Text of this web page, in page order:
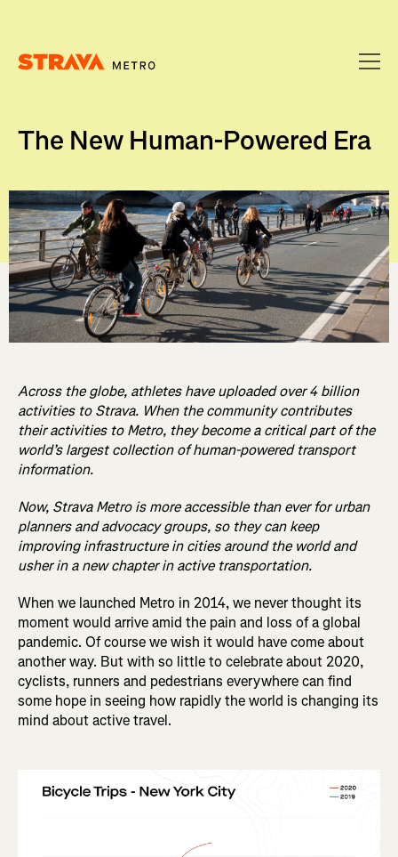
The New Human-Powered Era
Across the globe, athletes have uploaded over 4 billion
activities to Strava. When the community contributes
their activities to Metro, they become a critical part of the
world’s largest collection of human-powered transport
information.
Now, Strava Metro is more accessible than ever for urban
planners and advocacy groups, so they can keep
improving infrastructure in cities around the world and
usher in a new chapter in active transportation.
When we launched Metro in 2014, we never thought its
moment would arrive amid the pain and loss of a global
pandemic. Of course we wish it would have come about
another way. But with so little to celebrate about 2020,
cyclists, runners and pedestrians everywhere can find
some hope in seeing how rapidly the world is changing its
mind about active travel.